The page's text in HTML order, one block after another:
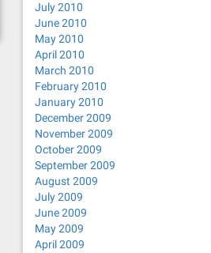
July 2010
June 2010
May 2010
April 2010
March 2010
February 2010
January 2010
December 2009
November 2009
October 2009
September 2009
August 2009
July 2009
June 2009
May 2009
April 2009